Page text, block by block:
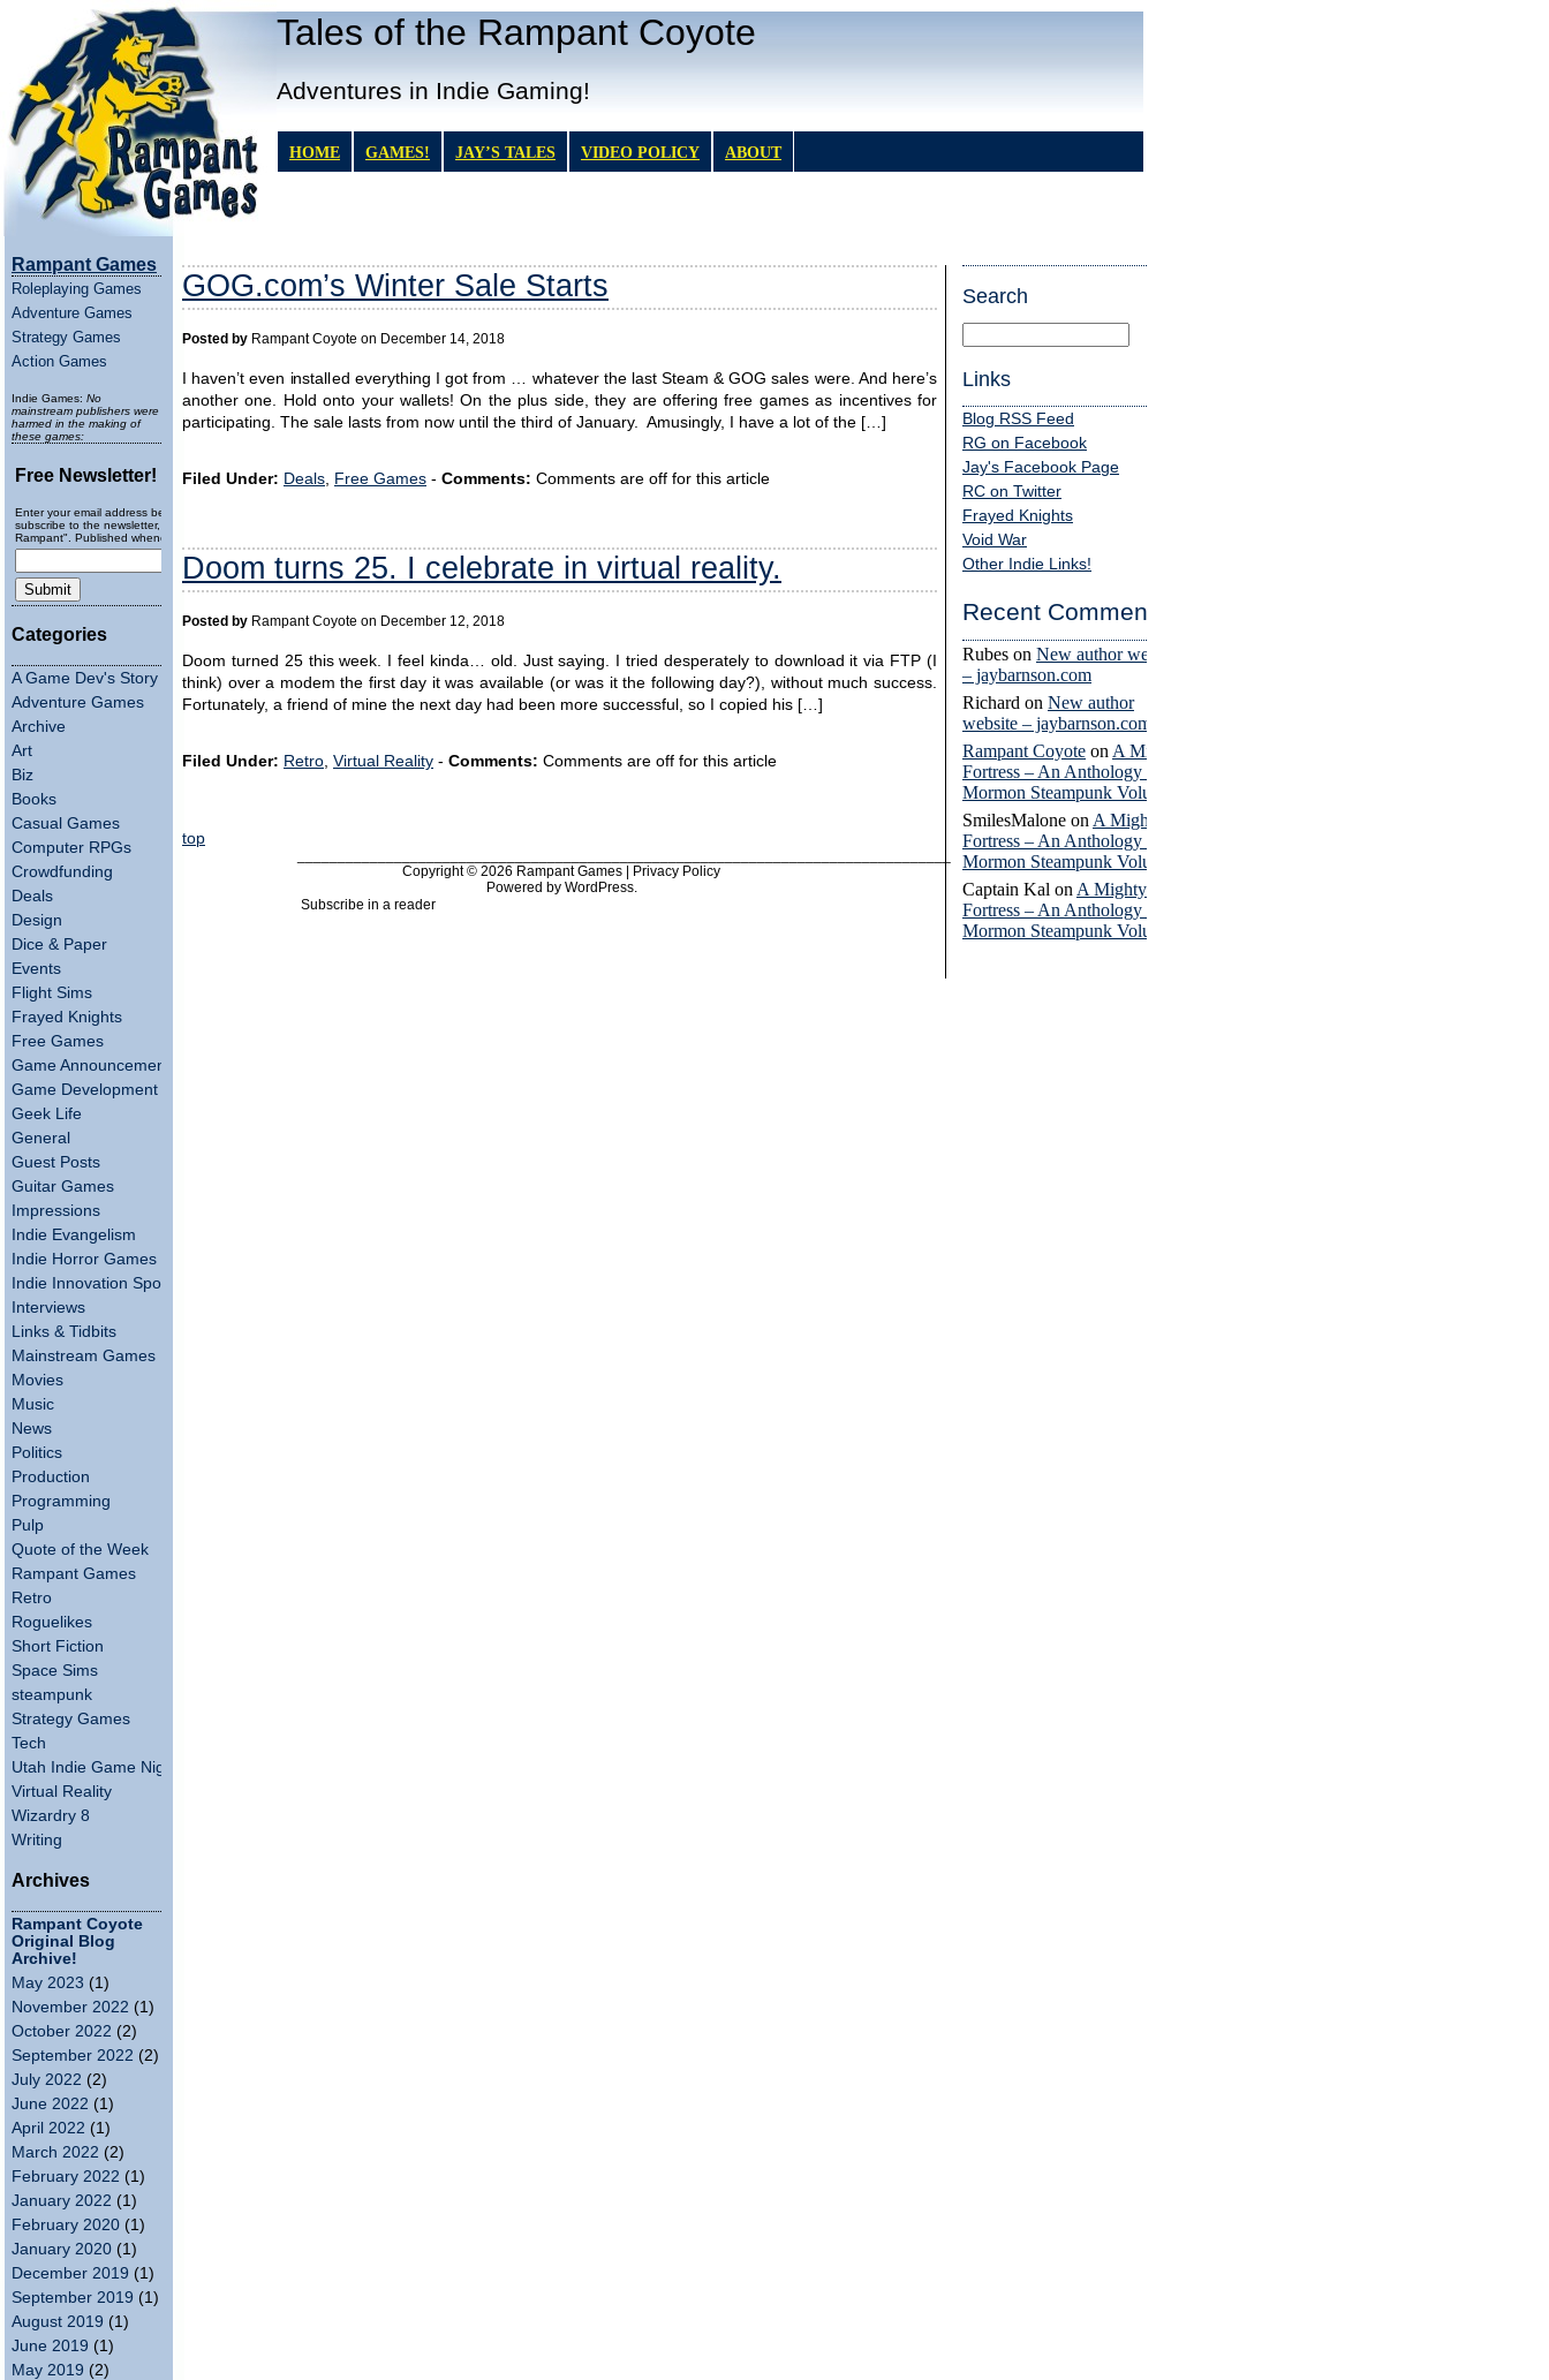
Tales of the Rampant Coyote
Adventures in Indie Gaming!
HOME GAMES! JAY’S TALES VIDEO POLICY ABOUT
Rampant Games
Roleplaying Games
Adventure Games
Strategy Games
Action Games
Indie Games: No
mainstream publishers were
harmed in the making of
these games:
Free Newsletter!
Enter your email address below to
subscribe to the newsletter, "Running
Rampant". Published wheneverly.
Categories
A Game Dev's Story
Adventure Games
Archive
Art
Biz
Books
Casual Games
Computer RPGs
Crowdfunding
Deals
Design
Dice & Paper
Events
Flight Sims
Frayed Knights
Free Games
Game Announcements
Game Development
Geek Life
General
Guest Posts
Guitar Games
Impressions
Indie Evangelism
Indie Horror Games
Indie Innovation Spotlight
Interviews
Links & Tidbits
Mainstream Games
Movies
Music
News
Politics
Production
Programming
Pulp
Quote of the Week
Rampant Games
Retro
Roguelikes
Short Fiction
Space Sims
steampunk
Strategy Games
Tech
Utah Indie Game Night
Virtual Reality
Wizardry 8
Writing
Archives
Rampant Coyote
Original Blog
Archive!
May 2023 (1)
November 2022 (1)
October 2022 (2)
September 2022 (2)
July 2022 (2)
June 2022 (1)
April 2022 (1)
March 2022 (2)
February 2022 (1)
January 2022 (1)
February 2020 (1)
January 2020 (1)
December 2019 (1)
September 2019 (1)
August 2019 (1)
June 2019 (1)
May 2019 (2)
Search
Links
Blog RSS Feed
RG on Facebook
Jay's Facebook Page
RC on Twitter
Frayed Knights
Void War
Other Indie Links!
Recent Comments
Rubes on New author website
– jaybarnson.com
Richard on New author
website – jaybarnson.com
Rampant Coyote on A Mighty
Fortress – An Anthology of
Mormon Steampunk Volume 4
SmilesMalone on A Mighty
Fortress – An Anthology of
Mormon Steampunk Volume 4
Captain Kal on A Mighty
Fortress – An Anthology of
Mormon Steampunk Volume 4
GOG.com’s Winter Sale Starts
Posted by Rampant Coyote on December 14, 2018
I haven’t even installed everything I got from … whatever the last Steam & GOG sales were. And here’s
another one. Hold onto your wallets! On the plus side, they are offering free games as incentives for
participating. The sale lasts from now until the third of January. Amusingly, I have a lot of the […]
Filed Under: Deals, Free Games - Comments: Comments are off for this article
Doom turns 25. I celebrate in virtual reality.
Posted by Rampant Coyote on December 12, 2018
Doom turned 25 this week. I feel kinda… old. Just saying. I tried desperately to download it via FTP (I
think) over a modem the first day it was available (or was it the following day?), without much success.
Fortunately, a friend of mine the next day had been more successful, so I copied his […]
Filed Under: Retro Virtual Reality - Comments: Comments are off for this article
top
Copyright © 2026 Rampant Games | Privacy Policy
Powered by WordPress.
Subscribe in a reader